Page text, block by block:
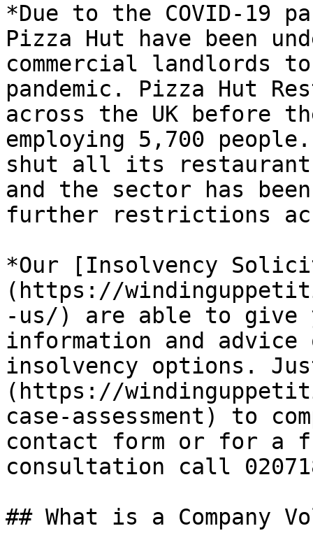
*Due to the COVID-19
Pizza Hut have been
commercial landlords
pandemic. Pizza Hut
across the UK before
employing 5,700
shut all its restaurants
and the sector has
further restrictions
*Our [Insolvency
(https://
-us/) are able to
information and advice
insolvency options.
(https://
case-assessment) to
contact form or for a
consultation call
## What is a Company